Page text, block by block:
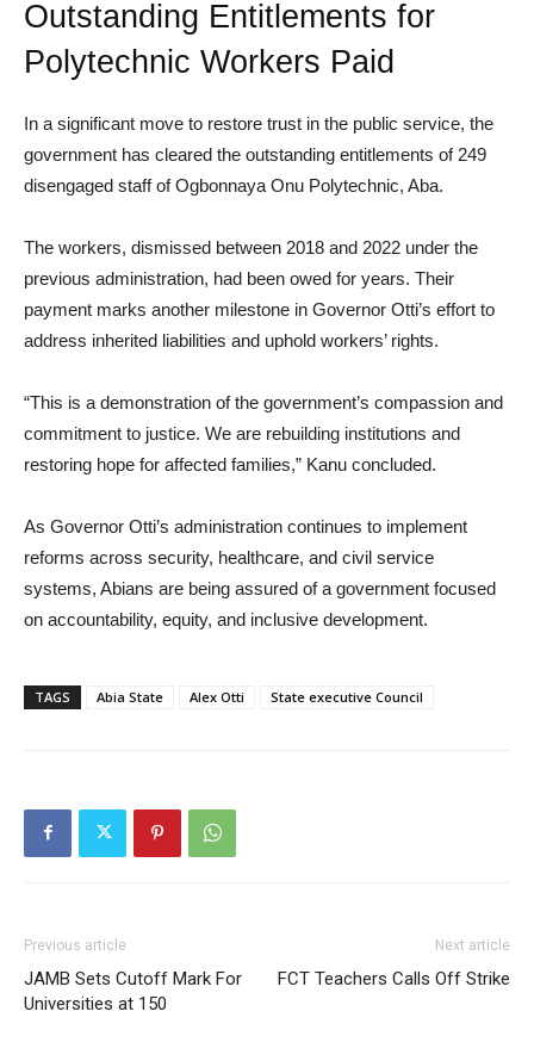
Outstanding Entitlements for
Polytechnic Workers Paid
In a significant move to restore trust in the public service, the
government has cleared the outstanding entitlements of 249
disengaged staff of Ogbonnaya Onu Polytechnic, Aba.
The workers, dismissed between 2018 and 2022 under the
previous administration, had been owed for years. Their
payment marks another milestone in Governor Otti’s effort to
address inherited liabilities and uphold workers’ rights.
“This is a demonstration of the government’s compassion and
commitment to justice. We are rebuilding institutions and
restoring hope for affected families,” Kanu concluded.
As Governor Otti’s administration continues to implement
reforms across security, healthcare, and civil service
systems, Abians are being assured of a government focused
on accountability, equity, and inclusive development.
TAGS Abia State Alex Otti State executive Council
Previous article
JAMB Sets Cutoff Mark For
Universities at 150
Next article
FCT Teachers Calls Off Strike